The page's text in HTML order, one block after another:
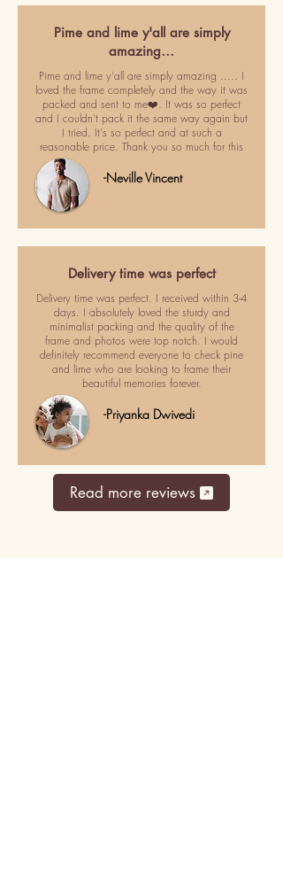
Pime and lime y'all are simply
amazing…
Pime and lime y'all are simply amazing ..... I
loved the frame completely and the way it was
packed and sent to me❤️. It was so perfect
and I couldn't pack it the same way again but
I tried. It's so perfect and at such a
reasonable price. Thank you so much for this
-Neville Vincent
Delivery time was perfect
Delivery time was perfect. I received within 3-4
days. I absolutely loved the sturdy and
minimalist packing and the quality of the
frame and photos were top notch. I would
definitely recommend everyone to check pine
and lime who are looking to frame their
beautiful memories forever.
-Priyanka Dwivedi
Read more reviews